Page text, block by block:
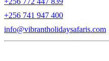
+256 741 947 400
info@vibrantholidaysafaris.com